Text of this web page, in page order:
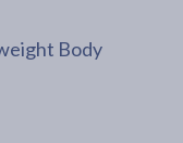
Body